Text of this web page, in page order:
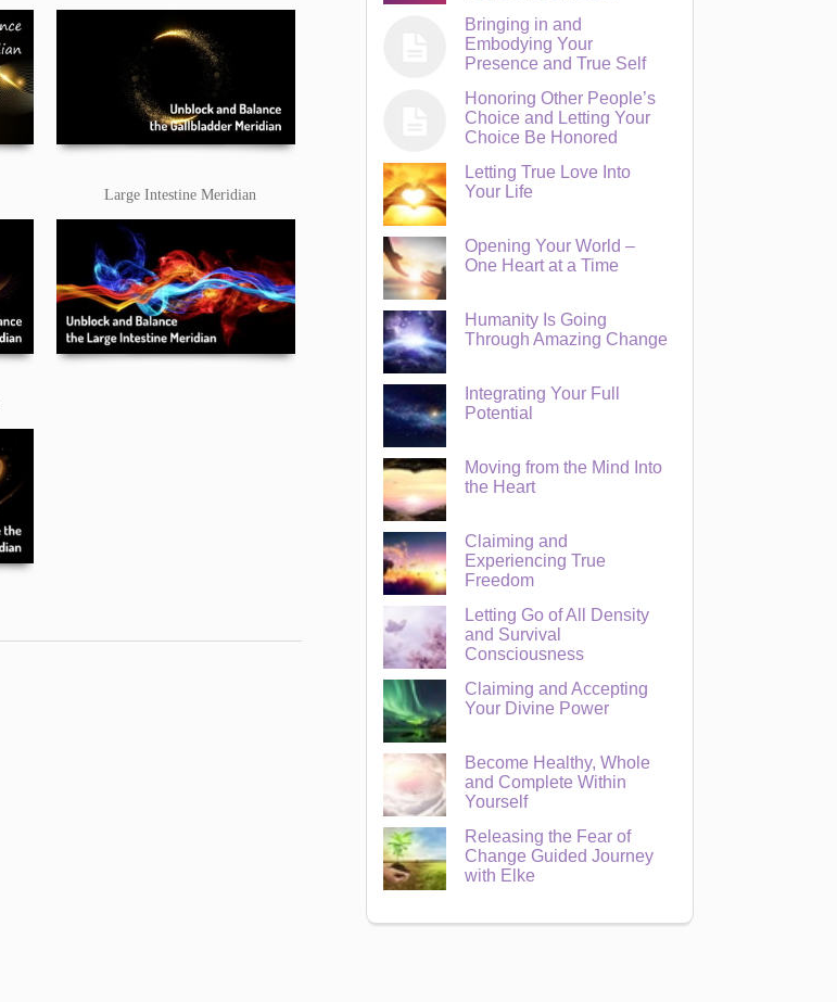
Large Intestine Meridian
Bringing in and
Embodying Your
Presence and True Self
Honoring Other People’s
Choice and Letting Your
Choice Be Honored
Letting True Love Into
Your Life
Opening Your World –
One Heart at a Time
Humanity Is Going
Through Amazing Change
Integrating Your Full
Potential
Moving from the Mind Into
the Heart
Claiming and
Experiencing True
Freedom
Letting Go of All Density
and Survival
Consciousness
Claiming and Accepting
Your Divine Power
Become Healthy, Whole
and Complete Within
Yourself
Releasing the Fear of
Change Guided Journey
with Elke